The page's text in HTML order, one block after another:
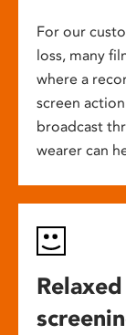
For our
loss, many
where a
screen
broadcast
wearer can